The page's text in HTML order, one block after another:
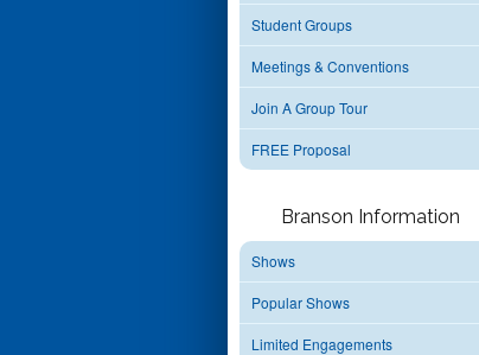
Student Groups
Meetings & Conventions
Join A Group Tour
FREE Proposal
Branson Information
Shows
Popular Shows
Limited Engagements